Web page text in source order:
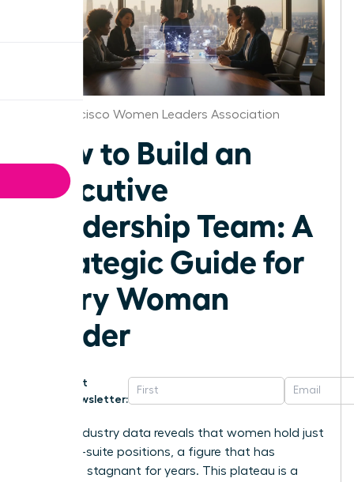
San Francisco Women Leaders Association
How to Build an
Executive
Leadership Team: A
Strategic Guide for
Every Woman
Leader
Get
Newsletter:
Recent industry data reveals that women hold just
29% of C-suite positions, a figure that has
remained stagnant for years. This plateau is a